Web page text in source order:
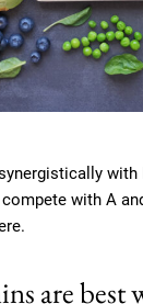
with
with A
are best